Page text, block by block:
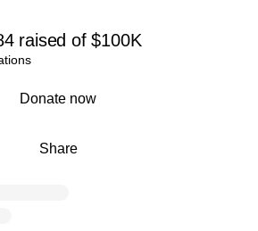
raised of $100K
Share
Donate now